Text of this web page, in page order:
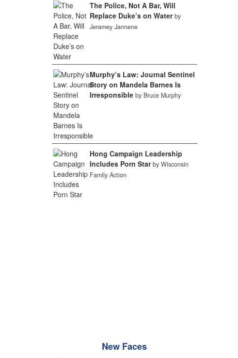
The Police, Not A Bar, Will
Replace Duke’s on Water by
Jeramey Jannene
Murphy’s Law: Journal Sentinel
Story on Mandela Barnes Is
Irresponsible by Bruce Murphy
Hong Campaign Leadership
Includes Porn Star by Wisconsin
Family Action
New Faces